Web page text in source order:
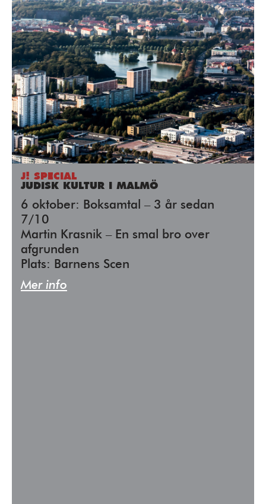
J! SPECIAL
JUDISK KULTUR I MALMÖ
6 oktober: Boksamtal – 3 år sedan
7/10
Martin Krasnik – En smal bro over
afgrunden
Plats: Barnens Scen
Mer info